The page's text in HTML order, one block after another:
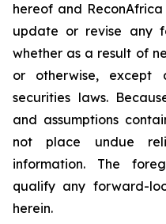
hereof and
update or revise any
whether as a result of
or otherwise, except
securities laws.
and assumptions
not place undue
information. The
qualify any forward-
herein.